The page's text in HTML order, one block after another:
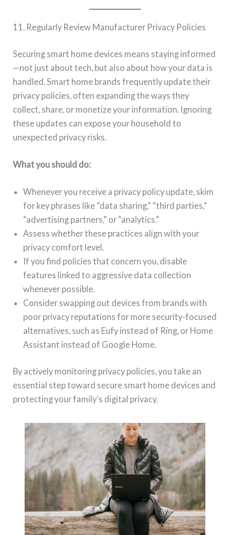
11. Regularly Review Manufacturer Privacy Policies
Securing smart home devices means staying informed
—not just about tech, but also about how your data is
handled. Smart home brands frequently update their
privacy policies, often expanding the ways they
collect, share, or monetize your information. Ignoring
these updates can expose your household to
unexpected privacy risks.
What you should do:
Whenever you receive a privacy policy update, skim
for key phrases like “data sharing,” “third parties,”
“advertising partners,” or “analytics.”
Assess whether these practices align with your
privacy comfort level.
If you find policies that concern you, disable
features linked to aggressive data collection
whenever possible.
Consider swapping out devices from brands with
poor privacy reputations for more security-focused
alternatives, such as Eufy instead of Ring, or Home
Assistant instead of Google Home.
By actively monitoring privacy policies, you take an
essential step toward secure smart home devices and
protecting your family’s digital privacy.